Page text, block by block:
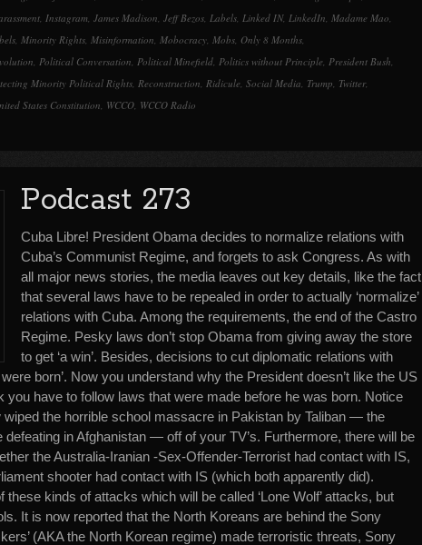
, Instagram, James Madison, Jeff Bezos, Labels, Linked IN, LinkedIn, Madame Mao,
, Minority Rights, Misinformation, Mobocracy, Mobs, Only 8 Months,
, Political Conversation, Political Minefield, Politics without Principle, President Bush,
Minority Political Rights, Reconstruction, Ridicule, Social Media, Trump, Twitter,
States Constitution, WCCO, WCCO Radio
Podcast 273
Cuba Libre! President Obama decides to normalize relations with
Cuba’s Communist Regime, and forgets to ask Congress. As with
all major news stories, the media leaves out key details, like the fact
that several laws have to be repealed in order to actually ‘normalize’
relations with Cuba. Among the requirements, the end of the Castro
Regime. Pesky laws don’t stop Obama from giving away the store
to get ‘a win’. Besides, decisions to cut diplomatic relations with
born’. Now you understand why the President doesn’t like the US
you have to follow laws that were made before he was born. Notice
the horrible school massacre in Pakistan by Taliban — the
defeating in Afghanistan — off of your TV’s. Furthermore, there will be
the Australia-Iranian -Sex-Offender-Terrorist had contact with IS,
shooter had contact with IS (which both apparently did).
kinds of attacks which will be called ‘Lone Wolf’ attacks, but
It is now reported that the North Koreans are behind the Sony
(AKA the North Korean regime) made terroristic threats, Sony